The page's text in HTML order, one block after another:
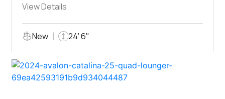
View Details
New 24' 6"